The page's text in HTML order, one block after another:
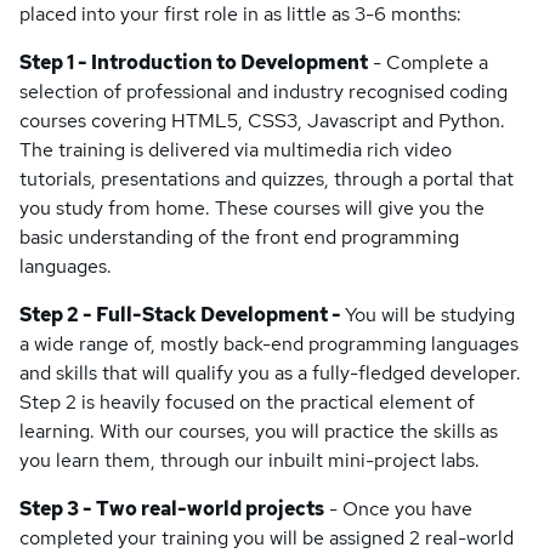
placed into your first role in as little as 3-6 months:
Step 1 - Introduction to Development - Complete a
selection of professional and industry recognised coding
courses covering HTML5, CSS3, Javascript and Python.
The training is delivered via multimedia rich video
tutorials, presentations and quizzes, through a portal that
you study from home. These courses will give you the
basic understanding of the front end programming
languages.
Step 2 - Full-Stack Development -You will be studying
a wide range of, mostly back-end programming languages
and skills that will qualify you as a fully-fledged developer.
Step 2 is heavily focused on the practical element of
learning. With our courses, you will practice the skills as
you learn them, through our inbuilt mini-project labs.
Step 3 - Two real-world projects - Once you have
completed your training you will be assigned 2 real-world